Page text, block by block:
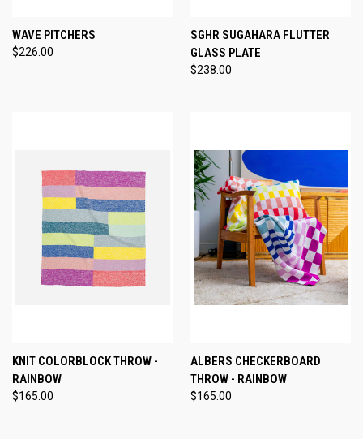
WAVE PITCHERS
$226.00
SGHR SUGAHARA FLUTTER
GLASS PLATE
$238.00
KNIT COLORBLOCK THROW -
RAINBOW
$165.00
ALBERS CHECKERBOARD
THROW - RAINBOW
$165.00